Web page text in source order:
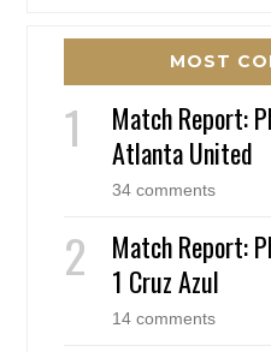
MOST
Match Report:
Atlanta United
34 comments
Match Report:
1 Cruz Azul
14 comments